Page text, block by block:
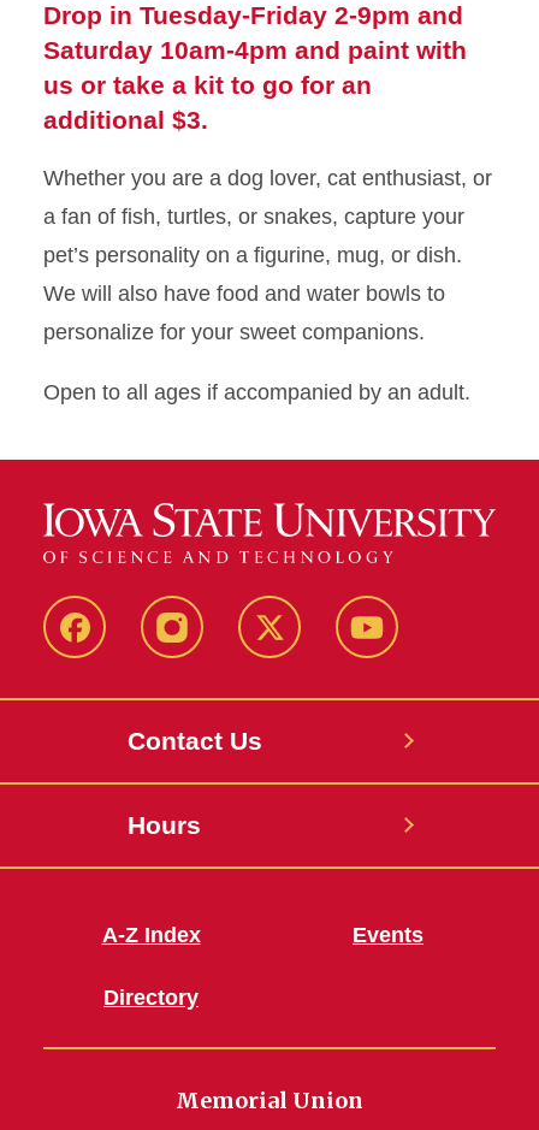
Drop in Tuesday-Friday 2-9pm and
Saturday 10am-4pm and paint with
us or take a kit to go for an
additional $3.
Whether you are a dog lover, cat enthusiast, or
a fan of fish, turtles, or snakes, capture your
pet’s personality on a figurine, mug, or dish.
We will also have food and water bowls to
personalize for your sweet companions.
Open to all ages if accompanied by an adult.
FacebookInstagram X Youtube
Contact Us
Hours
A-Z Index
Directory
Events
Memorial Union